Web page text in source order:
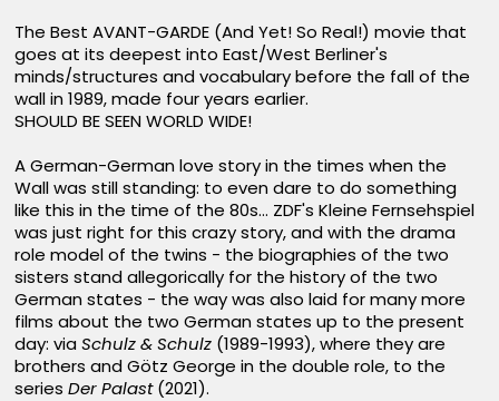
The Best AVANT-GARDE (And Yet! So Real!) movie that
goes at its deepest into East/West Berliner's
minds/structures and vocabulary before the fall of the
wall in 1989, made four years earlier.
SHOULD BE SEEN WORLD WIDE!
A German-German love story in the times when the
Wall was still standing: to even dare to do something
like this in the time of the 80s... ZDF's Kleine Fernsehspiel
was just right for this crazy story, and with the drama
role model of the twins - the biographies of the two
sisters stand allegorically for the history of the two
German states - the way was also laid for many more
films about the two German states up to the present
day: viaSchulz & Schulz (1989-1993), where they are
brothers and Götz George in the double role, to the
seriesDer Palast(2021).